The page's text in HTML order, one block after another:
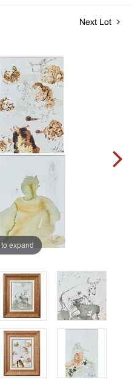
Next Lot
expand